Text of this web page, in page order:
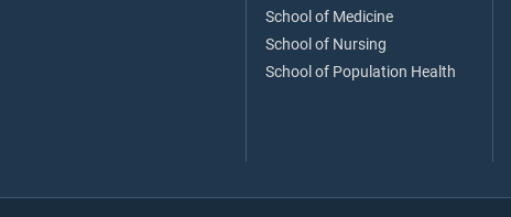
School of Medicine
School of Nursing
School of Population Health